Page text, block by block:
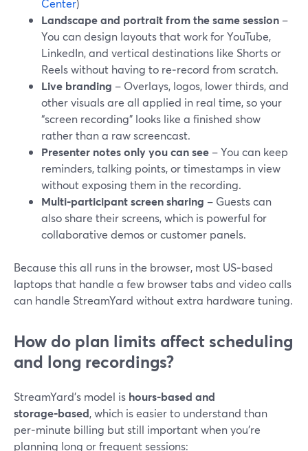
Center)
Landscape and portrait from the same session –
You can design layouts that work for YouTube,
LinkedIn, and vertical destinations like Shorts or
Reels without having to re‑record from scratch.
Live branding – Overlays, logos, lower thirds, and
other visuals are all applied in real time, so your
“screen recording” looks like a finished show
rather than a raw screencast.
Presenter notes only you can see – You can keep
reminders, talking points, or timestamps in view
without exposing them in the recording.
Multi‑participant screen sharing – Guests can
also share their screens, which is powerful for
collaborative demos or customer panels.
Because this all runs in the browser, most US‑based
laptops that handle a few browser tabs and video calls
can handle StreamYard without extra hardware tuning.
How do plan limits affect scheduling
and long recordings?
StreamYard’s model is hours‑based and
storage‑based, which is easier to understand than
per‑minute billing but still important when you’re
planning long or frequent sessions: